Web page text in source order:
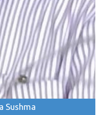
Sushma